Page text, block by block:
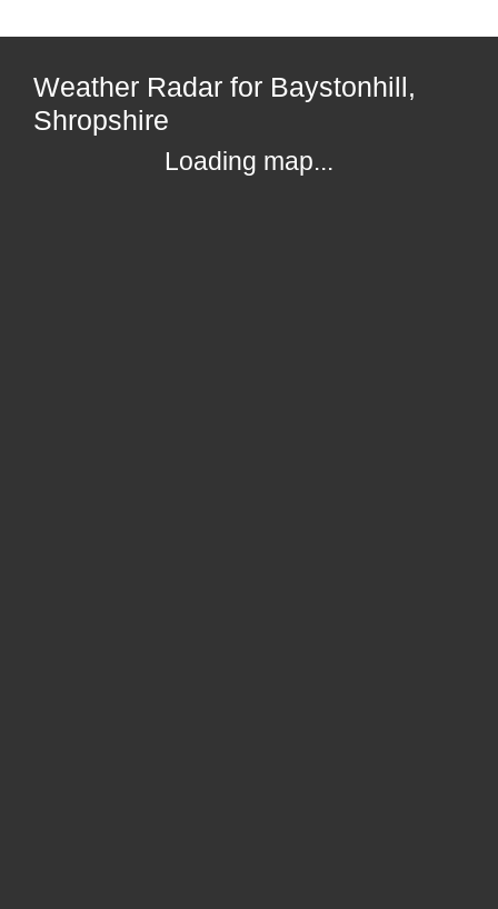
Weather Radar for Baystonhill,
Shropshire
Loading map...